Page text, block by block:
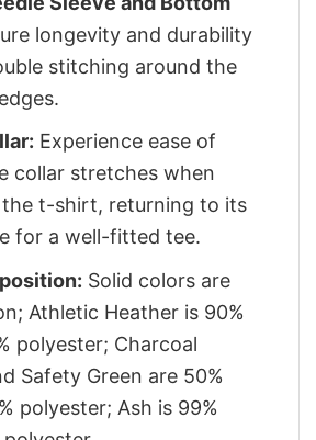
longevity and durability
stitching around the
Experience ease of
collar stretches when
t-shirt, returning to its
for a well-fitted tee.
Solid colors are
Athletic Heather is 90%
polyester; Charcoal
Safety Green are 50%
polyester; Ash is 99%